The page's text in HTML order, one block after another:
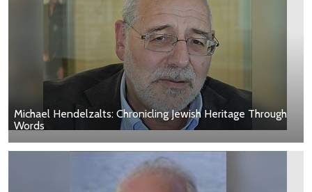
Michael Hendelzalts: Chronicling Jewish Heritage Through
Words